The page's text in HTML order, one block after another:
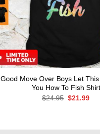
Good Move Over Boys Let
You How To Fish Shirt
$24.95 Original
$21.99